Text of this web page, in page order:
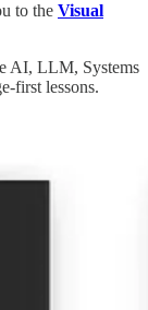
to the Visual
AI, LLM, Systems
first lessons.